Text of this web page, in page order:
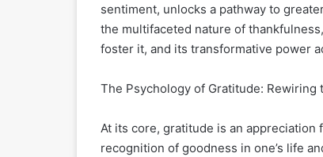
sentiment, unlocks a pathway to
the multifaceted nature of
foster it, and its transformative power
The Psychology of Gratitude: Rewiring
At its core, gratitude is an appreciation
recognition of goodness in one’s life